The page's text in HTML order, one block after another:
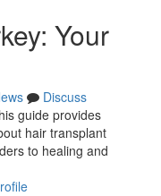
Your
Discuss
guide provides
hair transplant
to healing and